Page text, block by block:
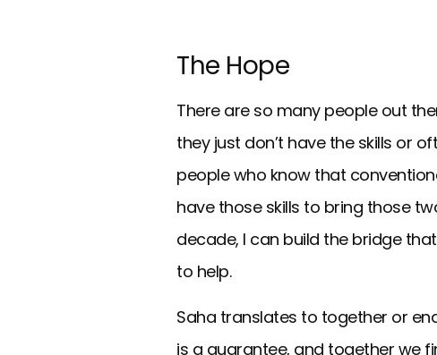
The Hope
There are so many people out
they just don’t have the skills or
people who know that
have those skills to bring those
decade, I can build the bridge
to help.
Saha translates to together or
is a guarantee, and together we